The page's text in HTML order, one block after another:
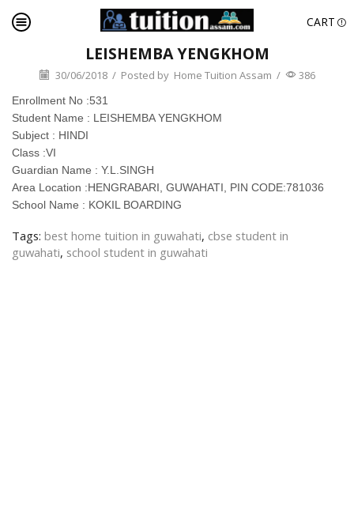
CART
LEISHEMBA YENGKHOM
30/06/2018 / Posted by Home Tuition Assam / 386
Enrollment No :531
Student Name : LEISHEMBA YENGKHOM
Subject : HINDI
Class :VI
Guardian Name : Y.L.SINGH
Area Location :HENGRABARI, GUWAHATI, PIN CODE:781036
School Name : KOKIL BOARDING
Tags: best home tuition in guwahati, cbse student in
guwahati, school student in guwahati